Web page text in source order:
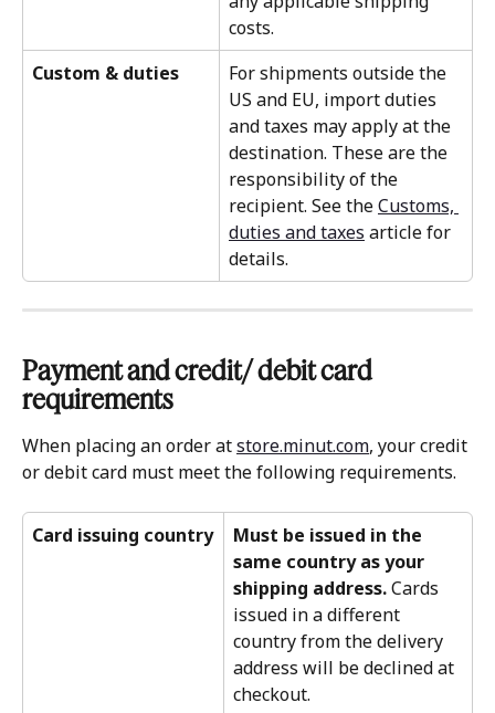
costs.
Custom & duties
For shipments outside the
US and EU, import duties
and taxes may apply at the
destination. These are the
responsibility of the
recipient. See the Customs,
duties and taxes article for
details.
Payment and credit/ debit card
requirements
When placing an order at store.minut.com, your credit
or debit card must meet the following requirements.
Card issuing country
Must be issued in the
same country as your
shipping address. Cards
issued in a different
country from the delivery
address will be declined at
checkout.